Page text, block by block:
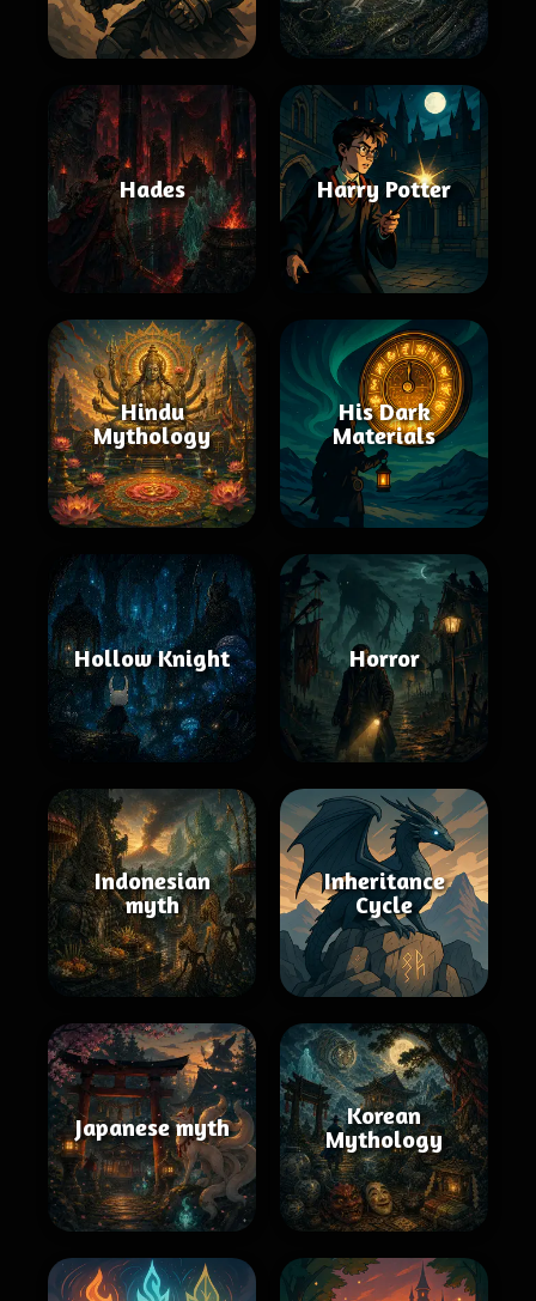
Hades Harry Potter
Hindu
Mythology
His Dark
Materials
Hollow Knight Horror
Indonesian
myth
Inheritance
Cycle
Japanese myth
Korean
Mythology